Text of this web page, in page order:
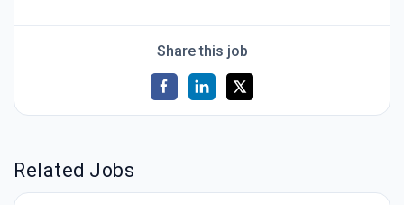
Share this job
Related Jobs